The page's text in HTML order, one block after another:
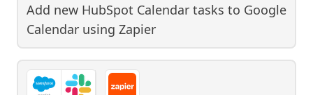
Add new HubSpot Calendar tasks to Google
Calendar using Zapier